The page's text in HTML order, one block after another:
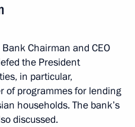
Chairman and CEO
the President
in particular,
of programmes for lending
households. The bank’s
discussed.